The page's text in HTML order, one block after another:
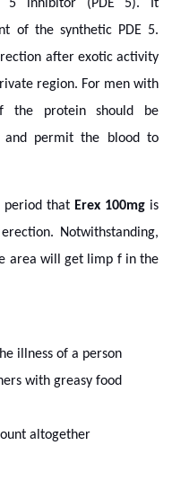
5 inhibitor (PDE 5). It
of the synthetic PDE 5.
after exotic activity
region. For men with
the protein should be
and permit the blood to
period that Erex 100mg is
Notwithstanding,
area will get limp f in the
illness of a person
with greasy food
altogether